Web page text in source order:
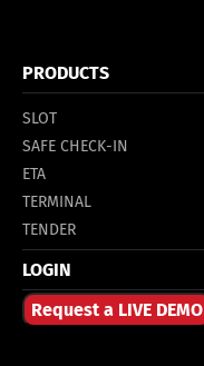
PRODUCTS
SLOT
SAFE CHECK-IN
ETA
TERMINAL
TENDER
LOGIN
Request a LIVE DEMO